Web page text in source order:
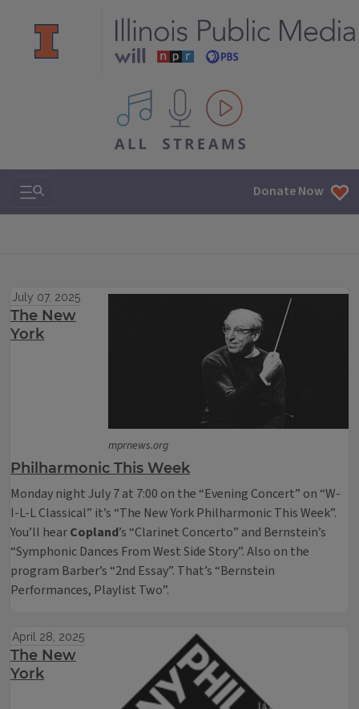
All IPM content streams
Search & Navigation Donate Now
mprnews.org
July 07, 2025
The New
York
Philharmonic This Week
Monday night July 7 at 7:00 on the “Evening Concert” on “W-
I-L-L Classical” it’s “The New York Philharmonic This Week”.
You’ll hearCopland’s “Clarinet Concerto” and Bernstein’s
“Symphonic Dances From West Side Story”. Also on the
program Barber’s “2nd Essay”. That’s “Bernstein
Performances, Playlist Two”.
April 28, 2025
The New
York